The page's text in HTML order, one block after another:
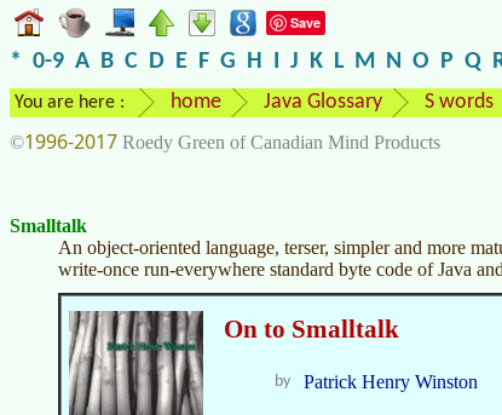
Save
* 0-9 A B C D E F G H I J K L M N O P Q
You are here : home Java Glossary S words
©1996-2017 Roedy Green of Canadian Mind Products
Smalltalk
An object-oriented language, terser, simpler and more
write-once run-everywhere standard byte code of Java
On to Smalltalk
by Patrick Henry Winston